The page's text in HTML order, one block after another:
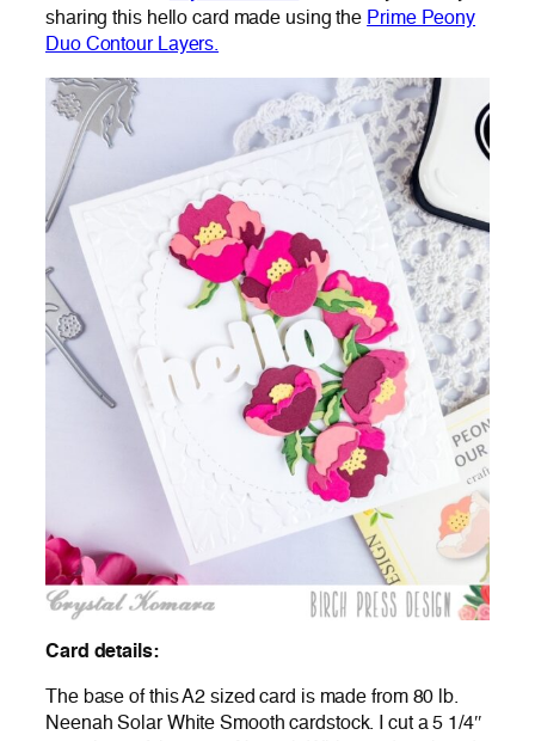
sharing this hello card made using the Prime Peony
Duo Contour Layers.
Card details:
The base of this A2 sized card is made from 80 lb.
Neenah Solar White Smooth cardstock. I cut a 5 1/4″